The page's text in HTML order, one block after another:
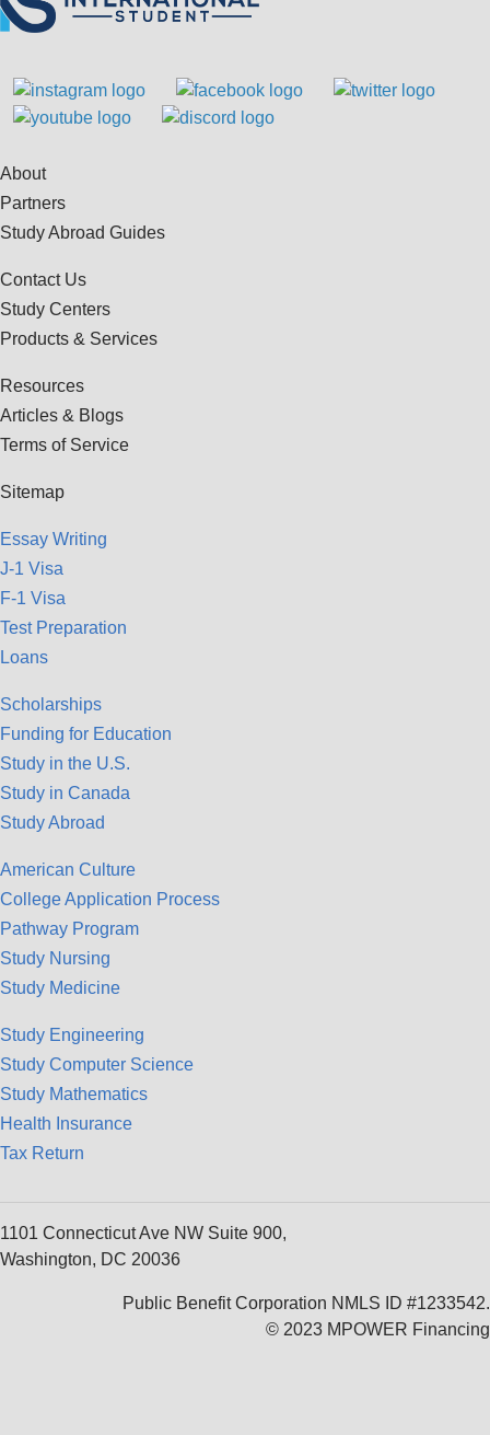
About
Partners
Study Abroad Guides
Contact Us
Study Centers
Products & Services
Resources
Articles & Blogs
Terms of Service
Sitemap
Essay Writing
J-1 Visa
F-1 Visa
Test Preparation
Loans
Scholarships
Funding for Education
Study in the U.S.
Study in Canada
Study Abroad
American Culture
College Application Process
Pathway Program
Study Nursing
Study Medicine
Study Engineering
Study Computer Science
Study Mathematics
Health Insurance
Tax Return
1101 Connecticut Ave NW Suite 900,
Washington, DC 20036
Public Benefit Corporation NMLS ID #1233542.
© 2023 MPOWER Financing